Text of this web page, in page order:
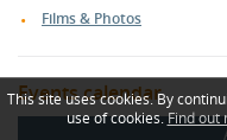
Films & Photos
Events calendar
This site uses cookies. By
use of cookies.Find out